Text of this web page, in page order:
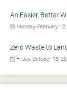
An Easier, Better
Monday, February
Zero Waste to
Friday, October 13,